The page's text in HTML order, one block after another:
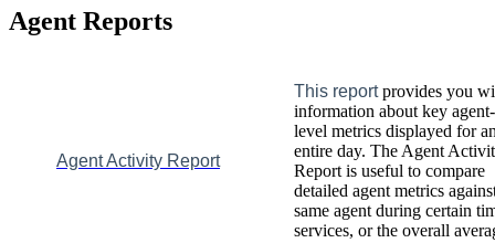
Agent Reports
AgentActivity Report
This report provides you
information about key agent-
level metrics displayed for
entire day. The Agent
Report is useful to compare
detailed agent metrics
same agent during certain
services, or the overall